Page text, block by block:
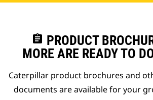
assignment PRODUCT
MORE ARE READY TO
Caterpillar product brochures and
documents are available for your